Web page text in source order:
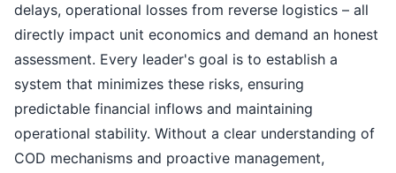
delays, operational losses from reverse logistics – all
directly impact unit economics and demand an honest
assessment. Every leader's goal is to establish a
system that minimizes these risks, ensuring
predictable financial inflows and maintaining
operational stability. Without a clear understanding of
COD mechanisms and proactive management,